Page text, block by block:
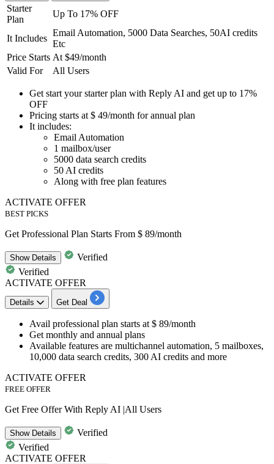
Starter
Plan
Up To 17% OFF
It Includes
Email Automation, 5000 Data Searches, 50AI credits
Etc
Price Starts At $49/month
Valid For
All Users
Get start yourstarter plan with Reply AI and get up to 17%
OFF
Pricing starts at $ 49/month for annual plan
It includes:
Email Automation
1 mailbox/user
5000 data search credits
50 AI credits
Along with free plan features
ACTIVATE OFFER
BEST PICKS
Get Professional Plan Starts From $ 89/month
ShowDetails
Verified
Verified
ACTIVATE OFFER
Details Get Deal
Avail professional plan starts at $ 89/month
Get monthly and annual plans
Available features are multichannel automation, 5 mailboxes,
10,000 data search credits, 300 AI credits and more
ACTIVATE OFFER
FREE OFFER
Get Free Offer With Reply AI |All Users
ShowDetails
Verified
Verified
ACTIVATE OFFER